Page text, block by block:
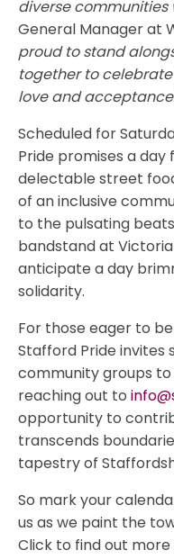
diverse communities
General Manager at
proud to stand
together to
love and
Scheduled for
Pride promises a day
delectable street
of an inclusive
to the pulsating
bandstand at
anticipate a day
solidarity.
For those eager to
Stafford Pride invites
community groups
reaching out to
opportunity to
transcends
tapestry of
So mark your
us as we paint the
Click to find out